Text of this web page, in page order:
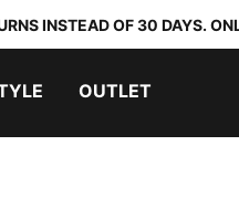
INSTEAD OF 30 DAYS.
OUTLET